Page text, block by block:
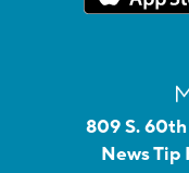
809 S.
News Tip